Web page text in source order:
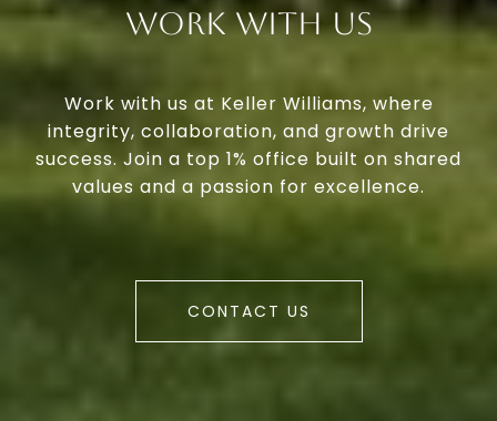
Work With Us
Work with us at Keller Williams, where
integrity, collaboration, and growth drive
success. Join a top 1% office built on shared
values and a passion for excellence.
CONTACT US